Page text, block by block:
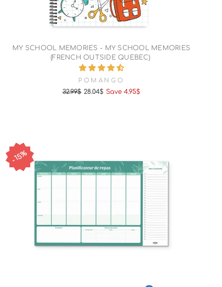
MY SCHOOL MEMORIES - MY SCHOOL MEMORIES
(FRENCH OUTSIDE QUEBEC)
POMANGO
Regular
32.99$
Sale
28.04$ Save 4.95$
15%